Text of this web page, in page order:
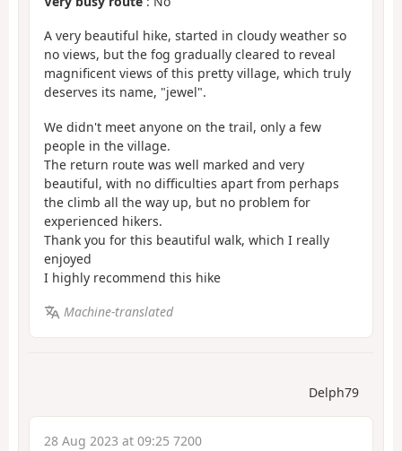
A very beautiful hike, started in cloudy weather so
no views, but the fog gradually cleared to reveal
magnificent views of this pretty village, which truly
deserves its name, "jewel".
We didn't meet anyone on the trail, only a few
people in the village.
The return route was well marked and very
beautiful, with no difficulties apart from perhaps
the climb all the way up, but no problem for
experienced hikers.
Thank you for this beautiful walk, which I really
enjoyed
I highly recommend this hike
Machine-translated
Delph79
28 Aug 2023 at 09:25 7200